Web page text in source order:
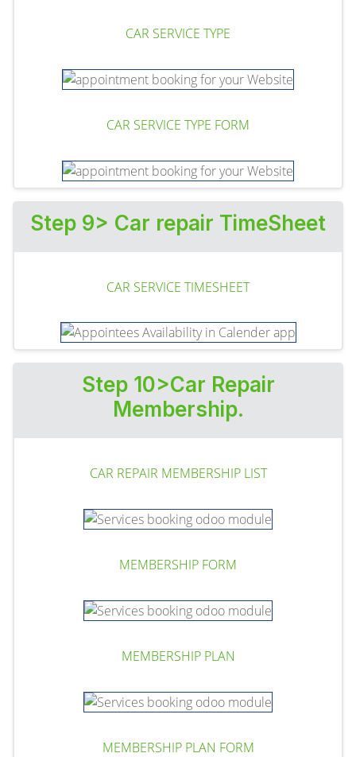
CAR SERVICE TYPE
CAR SERVICE TYPE FORM
Step 9> Car repair TimeSheet
CAR SERVICE TIMESHEET
Step 10>Car Repair
Membership.
CAR REPAIR MEMBERSHIP LIST
MEMBERSHIP FORM
MEMBERSHIP PLAN
MEMBERSHIP PLAN FORM